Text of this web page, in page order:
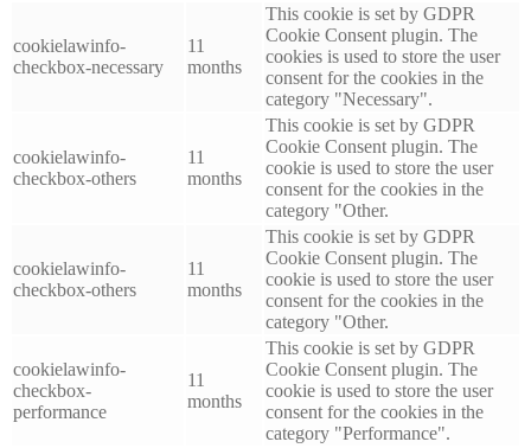
cookielawinfo-
checkbox-necessary
11
months
This cookie is set by GDPR
Cookie Consent plugin. The
cookies is used to store the user
consent for the cookies in the
category "Necessary".
cookielawinfo-
checkbox-others
11
months
This cookie is set by GDPR
Cookie Consent plugin. The
cookie is used to store the user
consent for the cookies in the
category "Other.
cookielawinfo-
checkbox-others
11
months
This cookie is set by GDPR
Cookie Consent plugin. The
cookie is used to store the user
consent for the cookies in the
category "Other.
cookielawinfo-
checkbox-
performance
11
months
This cookie is set by GDPR
Cookie Consent plugin. The
cookie is used to store the user
consent for the cookies in the
category "Performance".